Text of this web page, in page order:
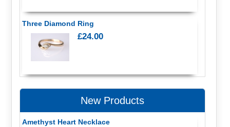
Three Diamond Ring
£24.00
New Products
Amethyst Heart Necklace